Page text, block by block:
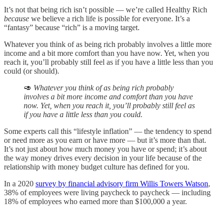
It’s not that being rich isn’t possible — we’re called Healthy Rich
because we believe a rich life is possible for everyone. It’s a
“fantasy” because “rich” is a moving target.
Whatever you think of as being rich probably involves a little more
income and a bit more comfort than you have now. Yet, when you
reach it, you’ll probably still feel as if you have a little less than you
could (or should).
🥑 Whatever you think of as being rich probably
involves a bit more income and comfort than you have
now. Yet, when you reach it, you’ll probably still feel as
if you have a little less than you could.
Some experts call this “lifestyle inflation” — the tendency to spend
or need more as you earn or have more — but it’s more than that.
It’s not just about how much money you have or spend; it’s about
the way money drives every decision in your life because of the
relationship with money budget culture has defined for you.
In a 2020 survey by financial advisory firm Willis Towers Watson,
38% of employees were living paycheck to paycheck — including
18% of employees who earned more than $100,000 a year.